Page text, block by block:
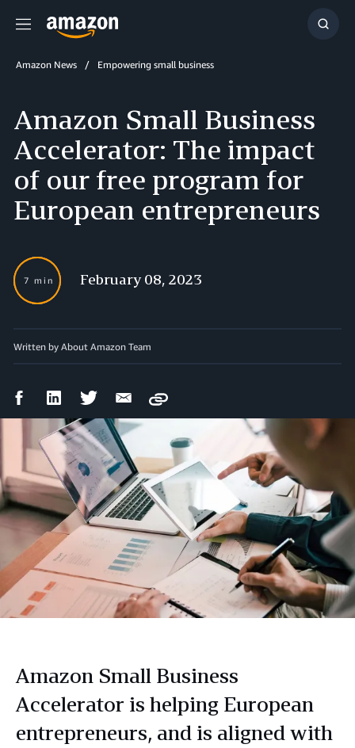
Menu
Show
Amazon News Empowering small business
Amazon Small Business
Accelerator: The impact
of our free program for
European entrepreneurs
7 min February 08, 2023
Written by About Amazon Team
FacebookLinkedIn Twitter Email
Copy
Amazon Small Business
Accelerator is helping European
entrepreneurs, and is aligned with